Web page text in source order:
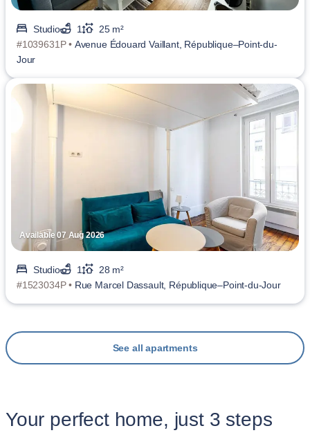
Studio 1
25 m²
#1039631P • Avenue Édouard Vaillant, République–Point-du-
Jour
Available 07 Aug 2026
Studio 1
28 m²
#1523034P • Rue Marcel Dassault, République–Point-du-Jour
See all apartments
Your perfect home, just 3 steps